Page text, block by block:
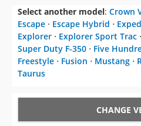
Select another model: Crown
Escape ⋅ Escape Hybrid ⋅
Explorer ⋅ Explorer Sport Trac ⋅
Super Duty F-350 ⋅ Five
Freestyle ⋅ Fusion ⋅ Mustang ⋅
Taurus
CHANGE